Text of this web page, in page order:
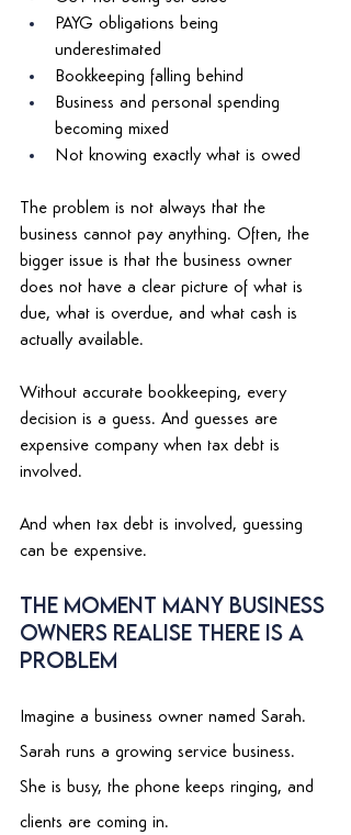
PAYG obligations being
underestimated
Bookkeeping falling behind
Business and personal spending
becoming mixed
Not knowing exactly what is owed
The problem is not always that the
business cannot pay anything. Often, the
bigger issue is that the business owner
does not have a clear picture of what is
due, what is overdue, and what cash is
actually available.
Without accurate bookkeeping, every
decision is a guess. And guesses are
expensive company when tax debt is
involved.
And when tax debt is involved, guessing
can be expensive.
The Moment Many Business
Owners Realise There Is a
Problem
Imagine a business owner named Sarah.
Sarah runs a growing service business.
She is busy, the phone keeps ringing, and
clients are coming in.